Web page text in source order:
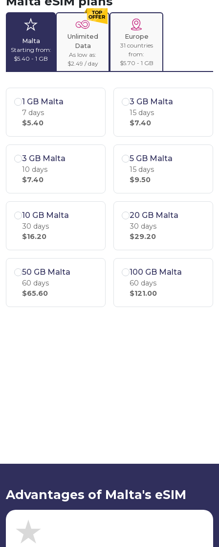
Malta
Starting from:
$5.40 - 1 GB
Unlimited
Data
As low as:
$2.49 / day
Europe
31 countries
from:
$5.70 - 1 GB
1 GB Malta
7 days
$5.40
3 GB Malta
15 days
$7.40
3 GB Malta
10 days
$7.40
5 GB Malta
15 days
$9.50
10 GB Malta
30 days
$16.20
20 GB Malta
30 days
$29.20
50 GB Malta
60 days
$65.60
100 GB Malta
60 days
$121.00
Advantages of Malta's eSIM